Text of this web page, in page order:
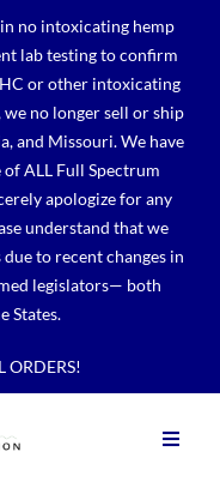
no intoxicating hemp
lab testing to confirm
or other intoxicating
no longer sell or ship
and Missouri. We have
ALL Full Spectrum
apologize for any
understand that we
to recent changes in
legislators— both
States.
ORDERS!